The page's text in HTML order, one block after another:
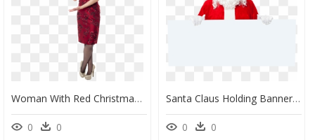
Woman With Red Christmas Hat Png Image - Female Santa Claus Png, Transparent Png
0 0
Santa Claus Holding Banner Royalty-Free Png Image - Santa Claus Holding Png, Transparent Png
0 0